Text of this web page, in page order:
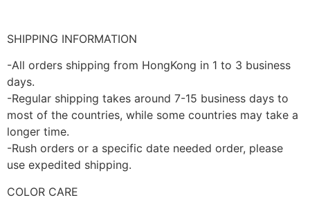
SHIPPING INFORMATION
-All orders shipping from HongKong in 1 to 3 business
days.
-Regular shipping takes around 7-15 business days to
most of the countries, while some countries may take a
longer time.
-Rush orders or a specific date needed order, please
use expedited shipping.
COLOR CARE